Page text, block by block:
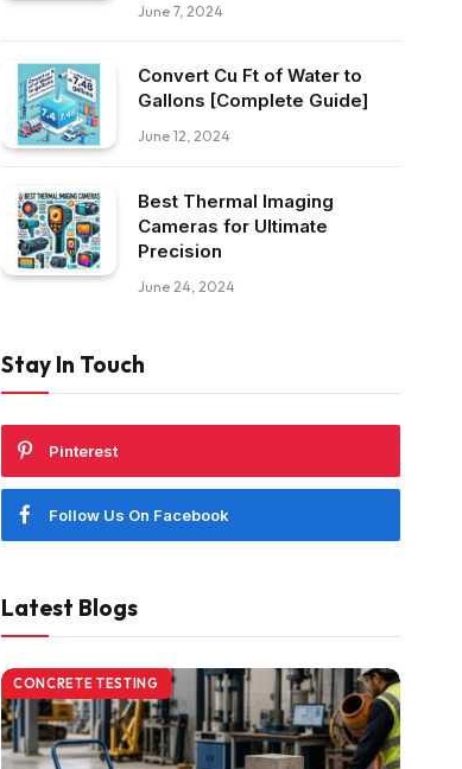
June 7, 2024
Convert Cu Ft of Water to
Gallons [Complete Guide]
June 12, 2024
Best Thermal Imaging
Cameras for Ultimate
Precision
June 24, 2024
Stay In Touch
Pinterest
Follow Us On Facebook
Latest Blogs
CONCRETE TESTING